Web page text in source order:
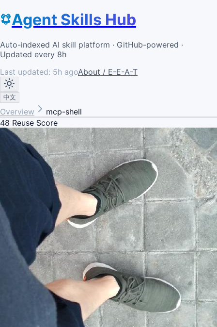
Agent Skills Hub
Auto-indexed AI skill platform · GitHub-powered ·
Updated every 8h
Last updated: 5h agoAbout / E-E-A-T
中文
Overview
mcp-shell
48 Reuse Score